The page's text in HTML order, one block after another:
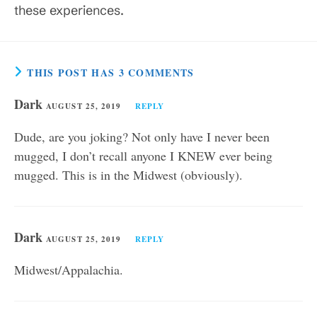
these experiences.
THIS POST HAS 3 COMMENTS
Dark AUGUST 25, 2019 REPLY
Dude, are you joking? Not only have I never been
mugged, I don’t recall anyone I KNEW ever being
mugged. This is in the Midwest (obviously).
Dark AUGUST 25, 2019 REPLY
Midwest/Appalachia.